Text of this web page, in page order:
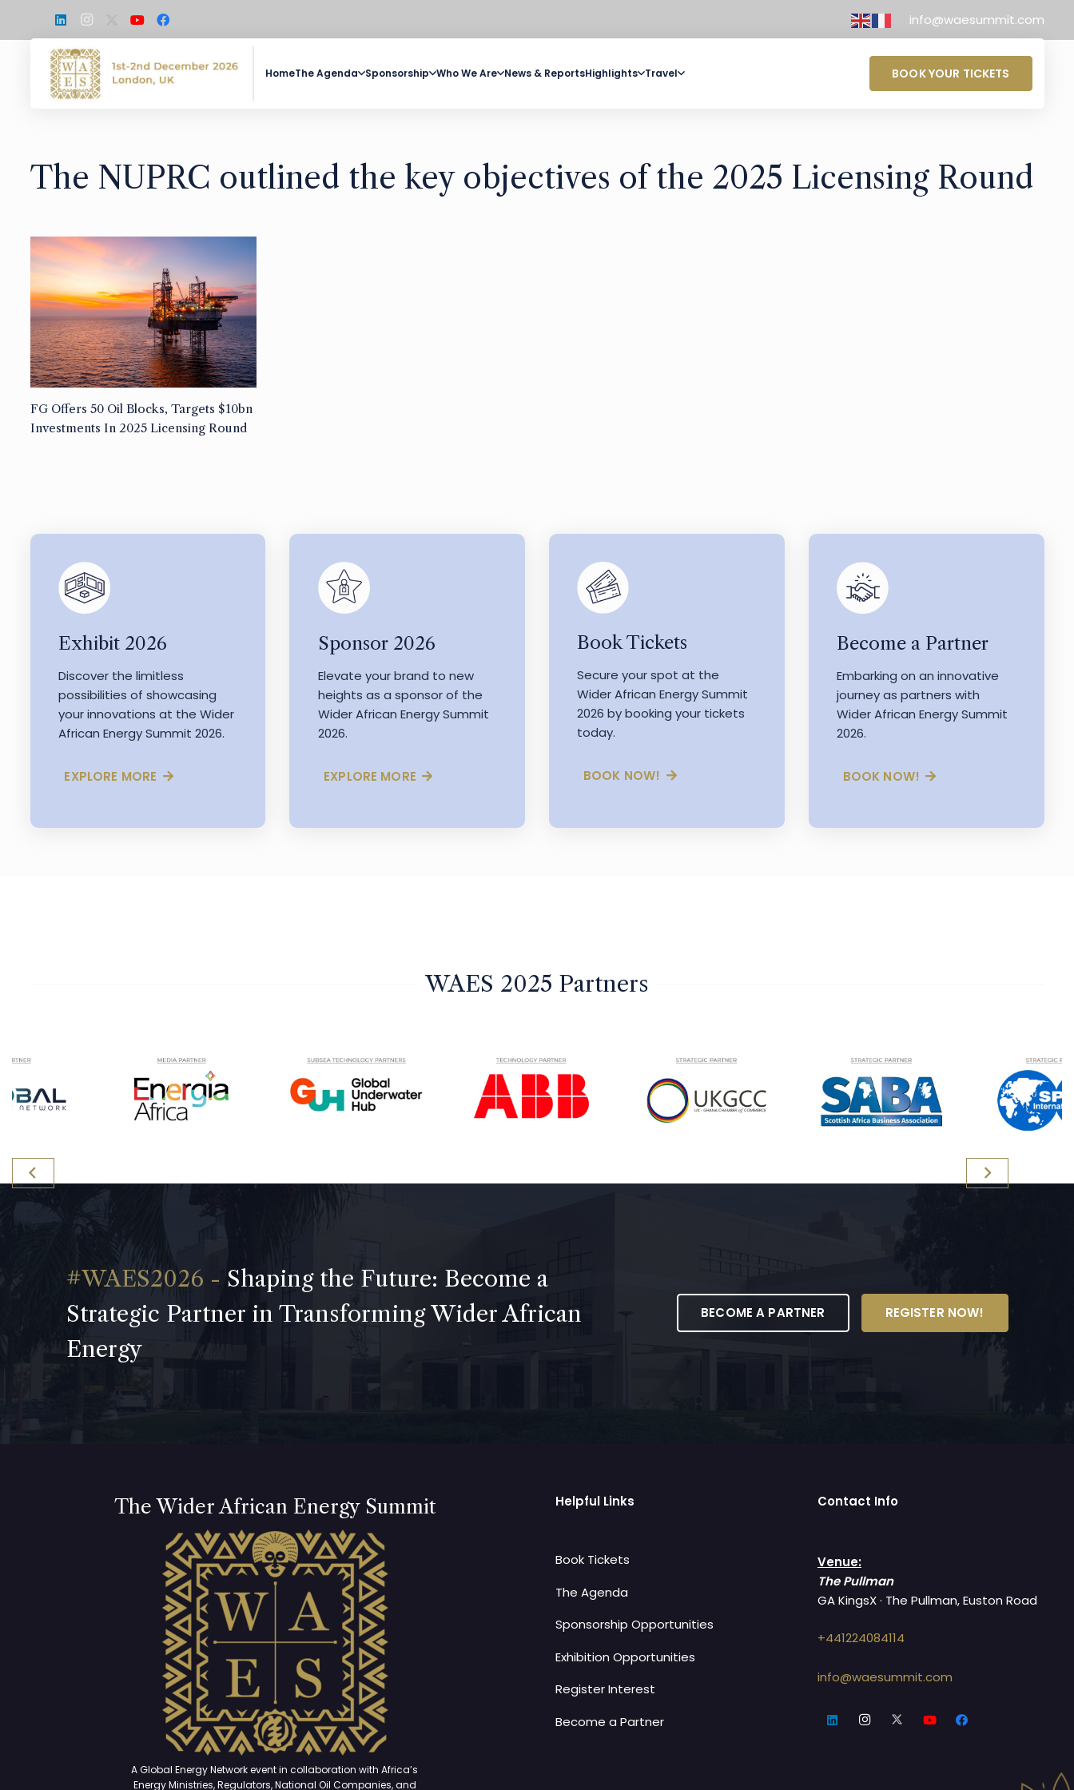
info@waesummit.com
HomeThe Agenda Sponsorship Who We Are News & ReportsHighlights Travel BOOK YOUR TICKETS
The NUPRC outlined the key objectives of the 2025 Licensing Round
FG Offers 50 Oil Blocks, Targets $10bn
Investments In 2025 Licensing Round
Exhibit 2026
Discover the limitless
possibilities of showcasing
your innovations at the Wider
African Energy Summit 2026.
EXPLORE MORE
Sponsor 2026
Elevate your brand to new
heights as a sponsor of the
Wider African Energy Summit
2026.
EXPLORE MORE
Book Tickets
Secure your spot at the
Wider African Energy Summit
2026 by booking your tickets
today.
BOOK NOW!
Become a Partner
Embarking on an innovative
journey as partners with
Wider African Energy Summit
2026.
BOOK NOW!
WAES 2025 Partners
Shaping the Future: Become a
Strategic Partner in Transforming Wider African
Energy
BECOME A PARTNER REGISTER NOW!
The Wider African Energy Summit
A Global Energy Network event in collaboration with Africa’s
Energy Ministries, Regulators, National Oil Companies, and
Helpful Links
Book Tickets
The Agenda
Sponsorship Opportunities
Exhibition Opportunities
Register Interest
Become a Partner
Contact Info
Venue:
The Pullman
GA KingsX · The Pullman, Euston Road
+441224084114
info@waesummit.com